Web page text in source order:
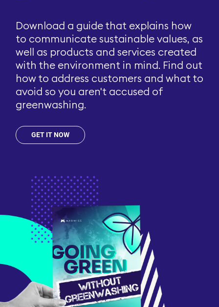
Download a guide that explains how
to communicate sustainable values, as
well as products and services created
with the environment in mind. Find out
how to address customers and what to
avoid so you aren't accused of
greenwashing.
GET IT NOW